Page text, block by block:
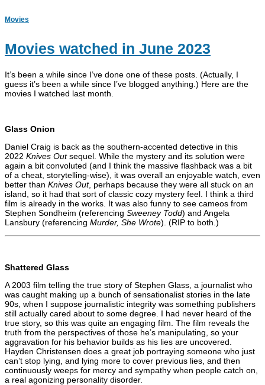
Movies
Movies watched in June 2023
It’s been a while since I’ve done one of these posts. (Actually, I
guess it’s been a while since I’ve blogged anything.) Here are the
movies I watched last month.
Glass Onion
Daniel Craig is back as the southern-accented detective in this
2022 Knives Outsequel. While the mystery and its solution were
again a bit convoluted (and I think the massive flashback was a bit
of a cheat, storytelling-wise), it was overall an enjoyable watch, even
better than Knives Out, perhaps because they were all stuck on an
island, so it had that sort of classic cozy mystery feel. I think a third
film is already in the works. It was also funny to see cameos from
Stephen Sondheim (referencing Sweeney Todd) and Angela
Lansbury (referencing Murder, She Wrote). (RIP to both.)
Shattered Glass
A 2003 film telling the true story of Stephen Glass, a journalist who
was caught making up a bunch of sensationalist stories in the late
90s, when I suppose journalistic integrity was something publishers
still actually cared about to some degree. I had never heard of the
true story, so this was quite an engaging film. The film reveals the
truth from the perspectives of those he’s manipulating, so your
aggravation for his behavior builds as his lies are uncovered.
Hayden Christensen does a great job portraying someone who just
can’t stop lying, and lying more to cover previous lies, and then
continuously weeps for mercy and sympathy when people catch on,
a real agonizing personality disorder.